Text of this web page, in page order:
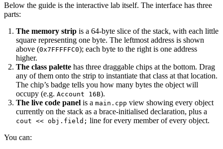
Below the guide is the interactive lab itself. The interface has three
parts:
The memory strip is a 64-byte slice of the stack, with each little
square representing one byte. The leftmost address is shown
above (0x7FFFFFC0); each byte to the right is one address
higher.
The class palette has three draggable chips at the bottom. Drag
any of them onto the strip to instantiate that class at that location.
The chip’s badge tells you how many bytes the object will
occupy (e.g. Account 16B).
The live code panel is a main.cpp view showing every object
currently on the stack as a brace-initialised declaration, plus a
cout << obj.field; line for every member of every object.
You can: